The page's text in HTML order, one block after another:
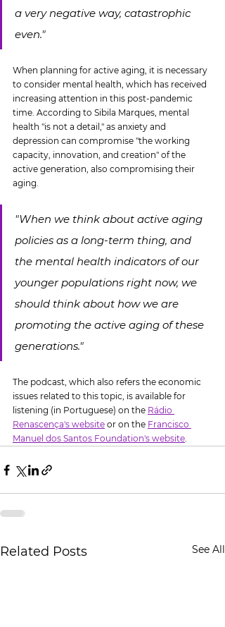
a very negative way, catastrophic
even."
When planning for active aging, it is necessary
to consider mental health, which has received
increasing attention in this post-pandemic
time. According to Sibila Marques, mental
health "is not a detail," as anxiety and
depression can compromise "the working
capacity, innovation, and creation" of the
active generation, also compromising their
aging.
"When we think about active aging
policies as a long-term thing, and
the mental health indicators of our
younger populations right now, we
should think about how we are
promoting the active aging of these
generations."
The podcast, which also refers the economic
issues related to this topic, is available for
listening (in Portuguese) on the Rádio
Renascença's website or on the Francisco
Manuel dos Santos Foundation's website.
Related Posts See All